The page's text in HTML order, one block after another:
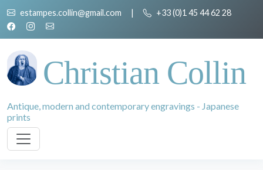
estampes.collin@gmail.com | +33 (0)1 45 44 62 28
Christian Collin
Antique, modern and contemporary engravings - Japanese
prints